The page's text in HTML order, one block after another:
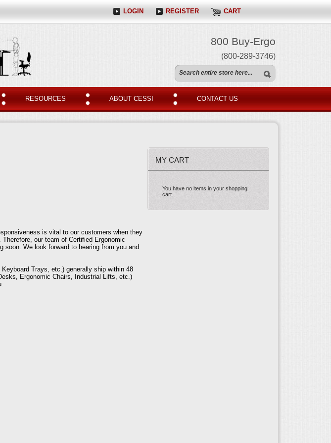
LOGIN REGISTER CART
800 Buy-Ergo
(800-289-3746)
RESOURCES ABOUT CESSI CONTACT US
is vital to our customers when they
our team of Certified Ergonomic
We look forward to hearing from you and
Trays, etc.) generally ship within 48
Ergonomic Chairs, Industrial Lifts, etc.)
MY CART
You have no items in your shopping
cart.